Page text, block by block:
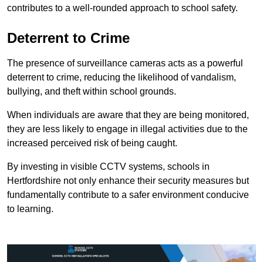
contributes to a well-rounded approach to school safety.
Deterrent to Crime
The presence of surveillance cameras acts as a powerful
deterrent to crime, reducing the likelihood of vandalism,
bullying, and theft within school grounds.
When individuals are aware that they are being monitored,
they are less likely to engage in illegal activities due to the
increased perceived risk of being caught.
By investing in visible CCTV systems, schools in
Hertfordshire not only enhance their security measures but
fundamentally contribute to a safer environment conducive
to learning.